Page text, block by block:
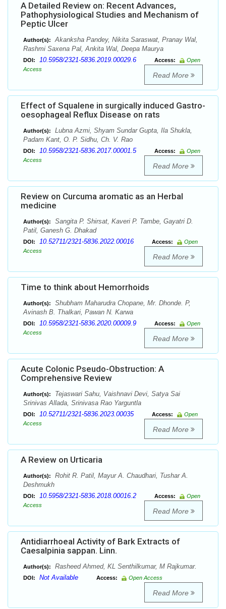
A Detailed Review on: Recent Advances,
Pathophysiological Studies and Mechanism of
Peptic Ulcer
Author(s):
Akanksha Pandey, Nikita Saraswat, Pranay Wal,
Rashmi Saxena Pal, Ankita Wal, Deepa Maurya
DOI: 10.5958/2321-5836.2019.00029.6 Access:
Open
Access
Read More
Effect of Squalene in surgically induced Gastro-
oesophageal Reflux Disease on rats
Author(s):
Lubna Azmi, Shyam Sundar Gupta, Ila Shukla,
Padam Kant, O. P. Sidhu, Ch. V. Rao
DOI: 10.5958/2321-5836.2017.00001.5 Access:
Open
Access
Read More
Review on Curcuma aromatic as an Herbal
medicine
Author(s):
Sangita P. Shirsat, Kaveri P. Tambe, Gayatri D.
Patil, Ganesh G. Dhakad
DOI: 10.52711/2321-5836.2022.00016 Access:
Open
Access
Read More
Time to think about Hemorrhoids
Author(s):
Shubham Maharudra Chopane, Mr. Dhonde. P,
Avinash B. Thalkari, Pawan N. Karwa
DOI: 10.5958/2321-5836.2020.00009.9 Access:
Open
Access
Read More
Acute Colonic Pseudo-Obstruction: A
Comprehensive Review
Author(s):
Tejaswari Sahu, Vaishnavi Devi, Satya Sai
Srinivas Allada, Srinivasa Rao Yarguntla
DOI: 10.52711/2321-5836.2023.00035 Access:
Open
Access
Read More
A Review on Urticaria
Author(s):
Rohit R. Patil, Mayur A. Chaudhari, Tushar A.
Deshmukh
DOI: 10.5958/2321-5836.2018.00016.2 Access:
Open
Access
Read More
Antidiarrhoeal Activity of Bark Extracts of
Caesalpinia sappan. Linn.
Author(s): Rasheed Ahmed, KL Senthilkumar, M Rajkumar.
DOI: Not Available Access: Open Access
Read More